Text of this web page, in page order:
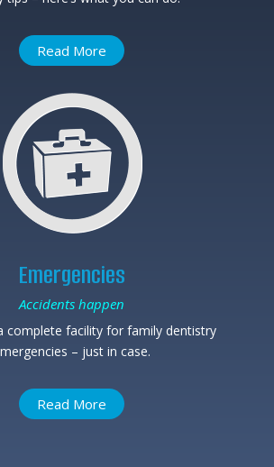
Read More
Emergencies
Accidents happen
complete facility for family dentistry
– just in case.
Read More